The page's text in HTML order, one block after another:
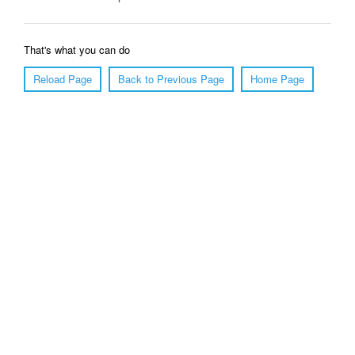
That's what you can do
Reload Page
Back to Previous Page Home Page